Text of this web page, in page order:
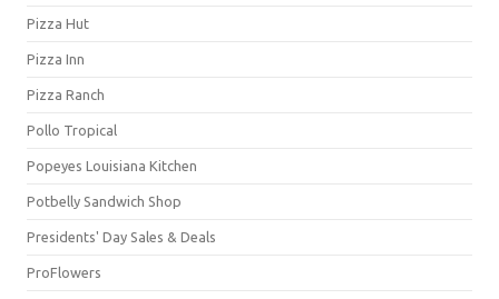
Pizza Hut
Pizza Inn
Pizza Ranch
Pollo Tropical
Popeyes Louisiana Kitchen
Potbelly Sandwich Shop
Presidents' Day Sales & Deals
ProFlowers